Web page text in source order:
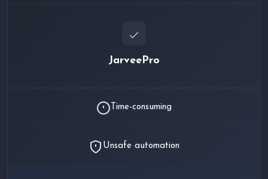
JarveePro
Time-consuming
Unsafe automation